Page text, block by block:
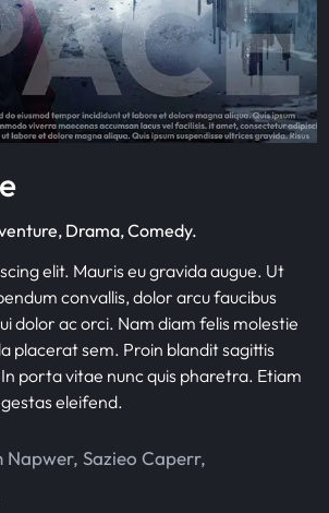
Drama, Comedy.
elit. Mauris eu gravida augue. Ut
convallis, dolor arcu faucibus
dolor ac orci. Nam diam felis molestie
placerat sem. Proin blandit sagittis
porta vitae nunc quis pharetra. Etiam
eleifend.
Napwer, Sazieo Caperr,